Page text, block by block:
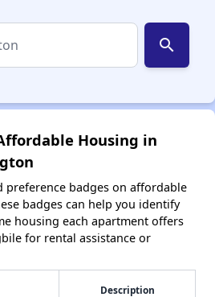
search
Housing in
preference badges on affordable
badges can help you identify
housing each apartment offers
for rental assistance or
Description